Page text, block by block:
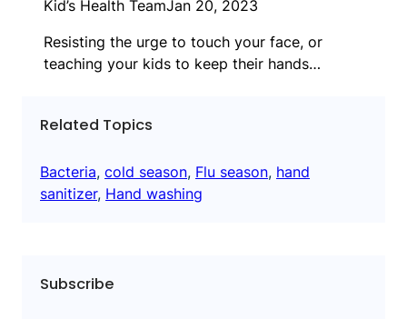
Kid’s Health TeamJan 20, 2023
Resisting the urge to touch your face, or
teaching your kids to keep their hands…
Related Topics
Bacteria, cold season, Flu season, hand
sanitizer, Hand washing
Subscribe